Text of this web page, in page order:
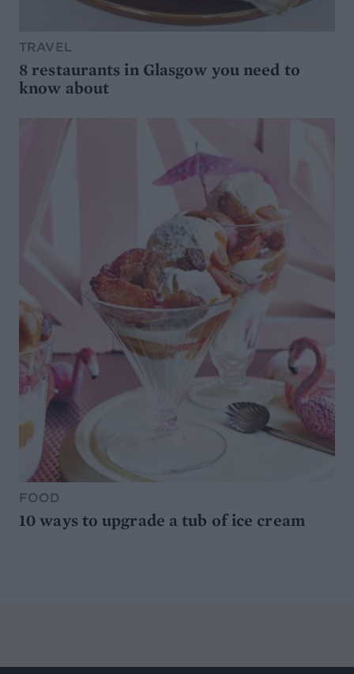
TRAVEL
8 restaurants in Glasgow you need to
know about
FOOD
10 ways to upgrade a tub of ice cream